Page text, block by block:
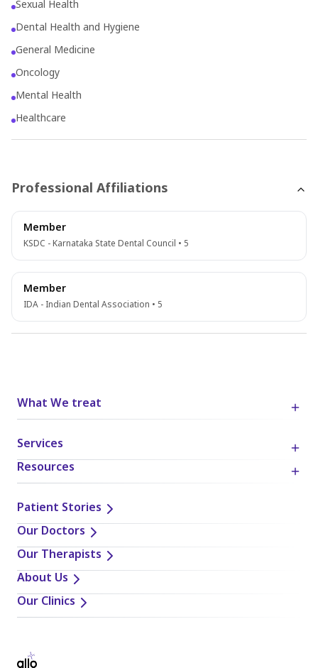
Sexual Health
Dental Health and Hygiene
General Medicine
Oncology
Mental Health
Healthcare
Professional Affiliations
Member
KSDC - Karnataka State Dental Council • 5
Member
IDA - Indian Dental Association • 5
What We treat
Services
Resources
Patient Stories
Our Doctors
Our Therapists
About Us
Our Clinics